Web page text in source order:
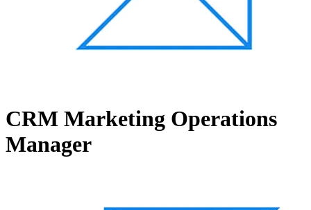
CRM Marketing Operations
Manager